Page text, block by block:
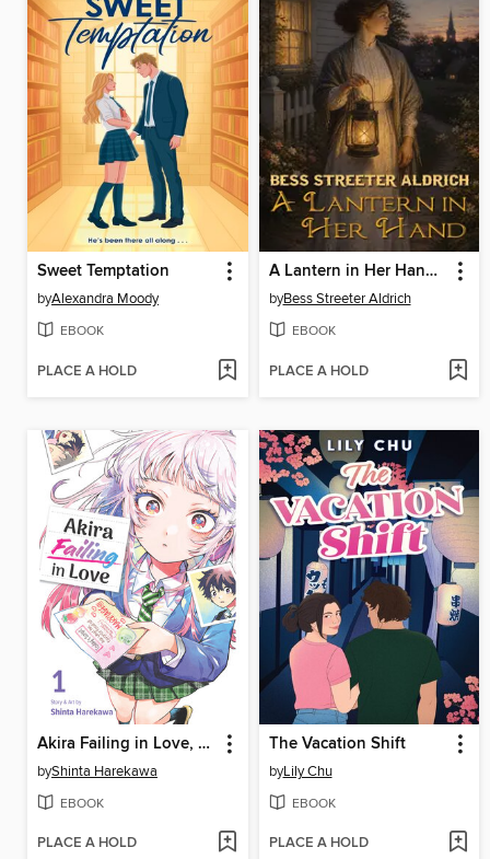
Sweet Temptation
byAlexandra Moody
EBOOK
PLACE A HOLD
A Lantern in Her Hand. Illustrated
byBess Streeter Aldrich
EBOOK
PLACE A HOLD
Akira Failing in Love, Volume 1
byShinta Harekawa
EBOOK
PLACE A HOLD
The Vacation Shift
byLily Chu
EBOOK
PLACE A HOLD